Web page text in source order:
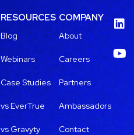
RESOURCES
Blog
Webinars
Case Studies
vs EverTrue
vs Gravyty
COMPANY
About
Careers
Partners
Ambassadors
Contact